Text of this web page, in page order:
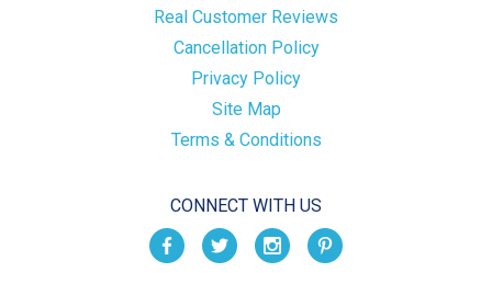
Real Customer Reviews
Cancellation Policy
Privacy Policy
Site Map
Terms & Conditions
CONNECT WITH US